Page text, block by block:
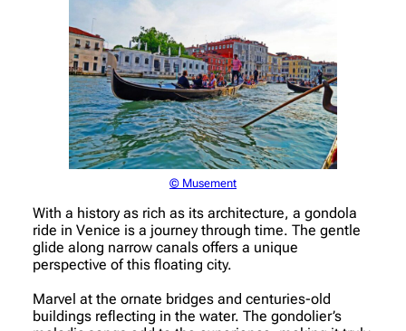
© Musement
With a history as rich as its architecture, a gondola
ride in Venice is a journey through time. The gentle
glide along narrow canals offers a unique
perspective of this floating city.
Marvel at the ornate bridges and centuries-old
buildings reflecting in the water. The gondolier’s